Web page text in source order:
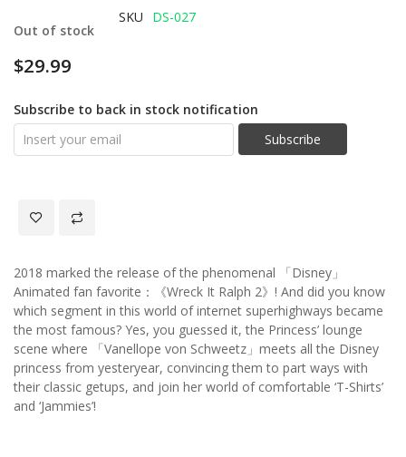
Out of stock
SKU DS-027
$29.99
Subscribe to back in stock notification
Subscribe
2018 marked the release of the phenomenal 「Disney」
Animated fan favorite：《Wreck It Ralph 2》! And did you know
which segment in this world of internet superhighways became
the most famous? Yes, you guessed it, the Princess’ lounge
scene where 「Vanellope von Schweetz」meets all the Disney
princess from yesteryear, convincing them to part ways with
their classic getups, and join her world of comfortable ‘T-Shirts’
and ‘Jammies’!